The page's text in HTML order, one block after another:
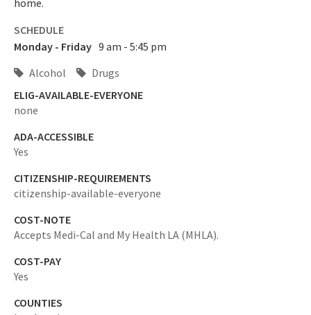
home.
SCHEDULE
Monday - Friday 9 am - 5:45 pm
Alcohol
Drugs
ELIG-AVAILABLE-EVERYONE
none
ADA-ACCESSIBLE
Yes
CITIZENSHIP-REQUIREMENTS
citizenship-available-everyone
COST-NOTE
Accepts Medi-Cal and My Health LA (MHLA).
COST-PAY
Yes
COUNTIES